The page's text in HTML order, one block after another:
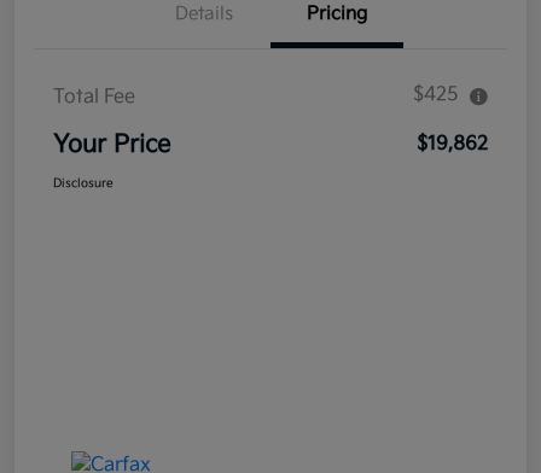
Details Pricing
Total Fee $425
Your Price $19,862
Disclosure